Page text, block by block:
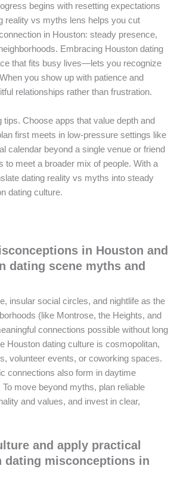
begins with resetting expectations
reality vs myths lens helps you cut
in Houston: steady presence,
Embracing Houston dating
that fits busy lives—lets you recognize
you show up with patience and
relationships rather than frustration.
Choose apps that value depth and
first meets in low-pressure settings like
calendar beyond a single venue or friend
meet a broader mix of people. With a
dating reality vs myths into steady
dating culture.
in Houston and
dating scene myths and
insular social circles, and nightlife as the
(like Montrose, the Heights, and
connections possible without long
Houston dating culture is cosmopolitan,
volunteer events, or coworking spaces.
connections also form in daytime
move beyond myths, plan reliable
and values, and invest in clear,
and apply practical
dating misconceptions in